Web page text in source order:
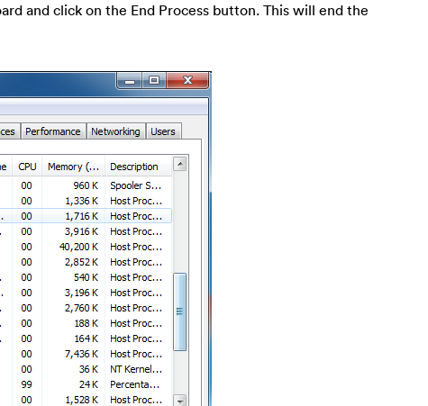
and click on the End Process button. This will end the